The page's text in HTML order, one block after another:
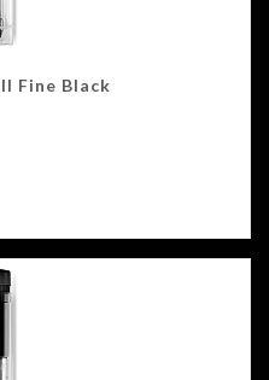
Fine Black